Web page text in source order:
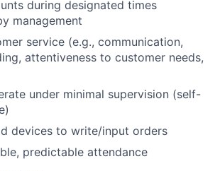
during designated times
management
service (e.g., communication,
attentiveness to customer needs,
under minimal supervision (self-
devices to write/input orders
predictable attendance